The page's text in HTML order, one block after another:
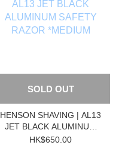
SOLD OUT
HENSON SHAVING | AL13
JET BLACK ALUMINUM
SAFETY RAZOR
HK$650.00